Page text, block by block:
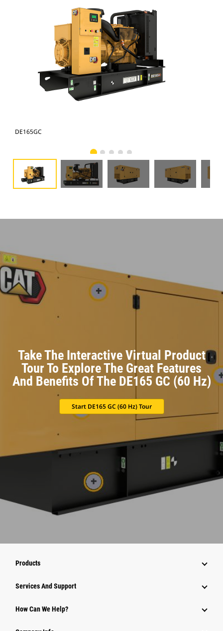
DE165GC
Take The Interactive Virtual Product
Tour To Explore The Great Features
And Benefits Of The DE165 GC (60 Hz)
Start DE165 GC (60 Hz) Tour
Products
Attachments
Services And Support
How Can We Help?